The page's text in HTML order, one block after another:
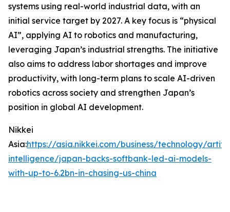
systems using real-world industrial data, with an
initial service target by 2027. A key focus is “physical
AI”, applying AI to robotics and manufacturing,
leveraging Japan’s industrial strengths. The initiative
also aims to address labor shortages and improve
productivity, with long-term plans to scale AI-driven
robotics across society and strengthen Japan’s
position in global AI development.
Nikkei
Asia:https://asia.nikkei.com/business/technology/
intelligence/japan-backs-softbank-led-ai-models-
with-up-to-6.2bn-in-chasing-us-china